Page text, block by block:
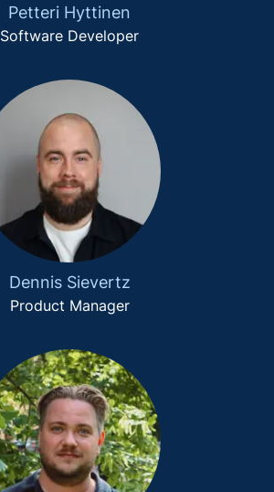
Petteri Hyttinen
Software Developer
Dennis Sievertz
Product Manager